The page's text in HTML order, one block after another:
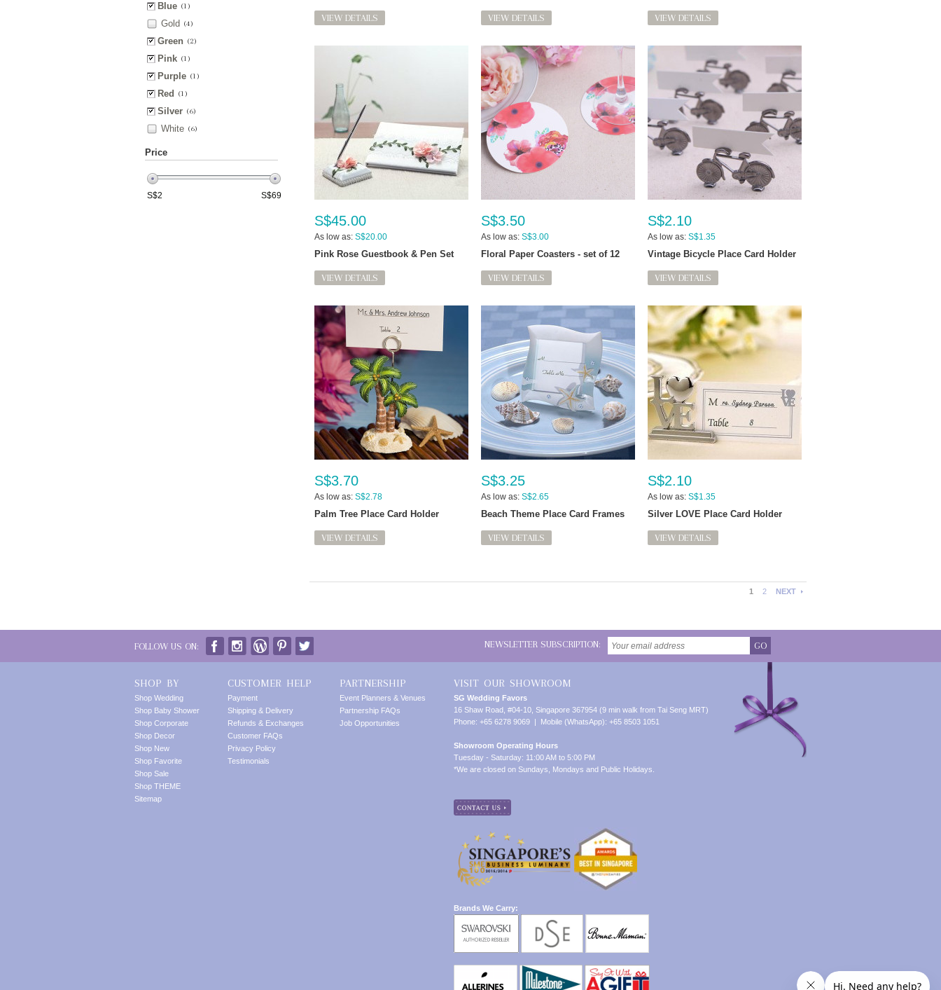
VIEW DETAILS VIEW DETAILS VIEW DETAILS
S$45.00
As low as: S$20.00
Pink Rose Guestbook & Pen Set
VIEW DETAILS
S$3.50
As low as: S$3.00
Floral Paper Coasters - set of 12
VIEW DETAILS
S$2.10
As low as: S$1.35
Vintage Bicycle Place Card Holder
VIEW DETAILS
S$3.70
As low as: S$2.78
Palm Tree Place Card Holder
VIEW DETAILS
S$3.25
As low as: S$2.65
Beach Theme Place Card Frames
VIEW DETAILS
S$2.10
As low as: S$1.35
Silver LOVE Place Card Holder
VIEW DETAILS
1 2 NEXT
Blue (1)
Gold (4)
Green (2)
Pink (1)
Purple (1)
Red (1)
Silver (6)
White (6)
Price
S$2 S$69
FOLLOW US ON: NEWSLETTER SUBSCRIPTION: GO
SHOP BY
Shop Wedding
Shop Baby Shower
Shop Corporate
Shop Decor
Shop New
Shop Favorite
Shop Sale
Shop THEME
Sitemap
CUSTOMER HELP
Payment
Shipping & Delivery
Refunds & Exchanges
Customer FAQs
Privacy Policy
Testimonials
PARTNERSHIP
Event Planners & Venues
Partnership FAQs
Job Opportunities
VISIT OUR SHOWROOM
SG Wedding Favors
16 Shaw Road, #04-10, Singapore 367954 (9 min walk from Tai Seng MRT)
Phone: +65 6278 9069 | Mobile (WhatsApp): +65 8503 1051
Showroom Operating Hours
Tuesday - Saturday: 11:00 AM to 5:00 PM
*We are closed on Sundays, Mondays and Public Holidays.
Brands We Carry: